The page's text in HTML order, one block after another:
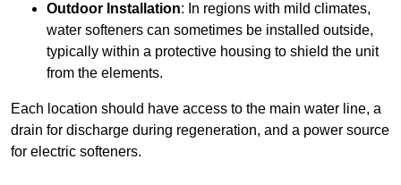
Outdoor Installation: In regions with mild climates,
water softeners can sometimes be installed outside,
typically within a protective housing to shield the unit
from the elements.
Each location should have access to the main water line, a
drain for discharge during regeneration, and a power source
for electric softeners.